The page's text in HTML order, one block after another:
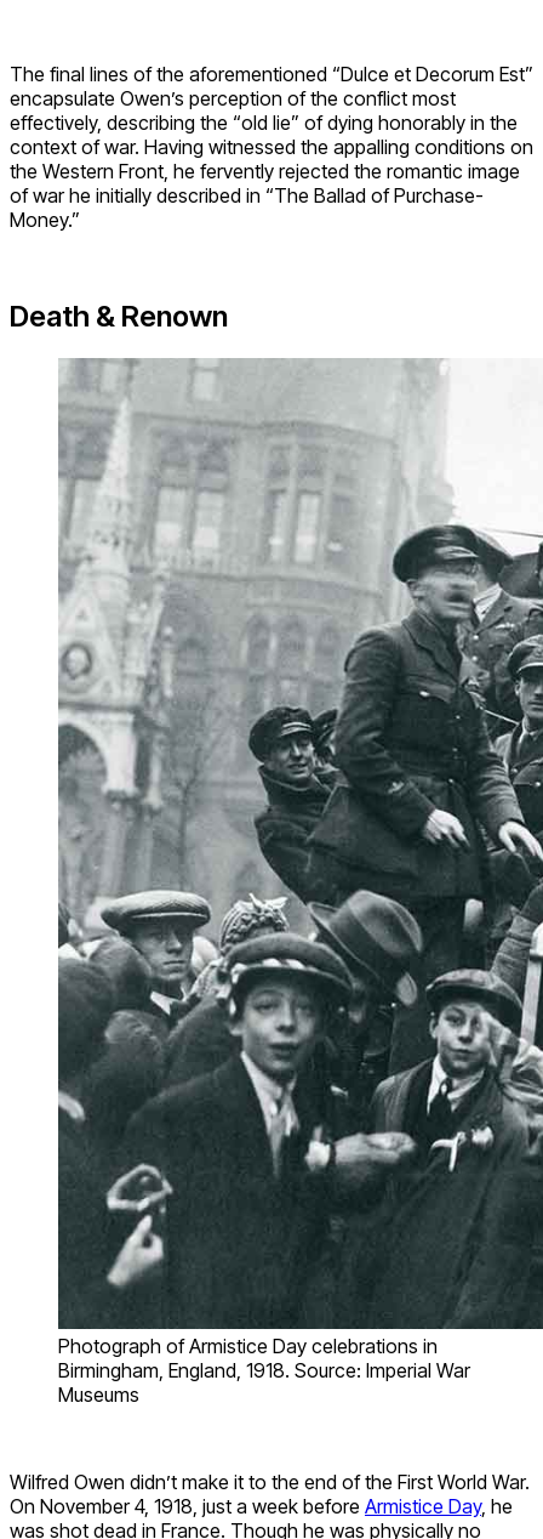
The final lines of the aforementioned “Dulce et Decorum Est”
encapsulate Owen’s perception of the conflict most
effectively, describing the “old lie” of dying honorably in the
context of war. Having witnessed the appalling conditions on
the Western Front, he fervently rejected the romantic image
of war he initially described in “The Ballad of Purchase-
Money.”
Death & Renown
Photograph of Armistice Day celebrations in
Birmingham, England, 1918. Source: Imperial War
Museums
Wilfred Owen didn’t make it to the end of the First World War.
On November 4, 1918, just a week before Armistice Day, he
was shot dead in France. Though he was physically no